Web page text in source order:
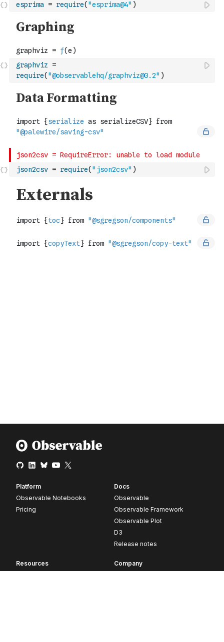
esprima = require( "esprima@4" )
graphviz
=
require( "@observablehq/graphviz@0.2" )
json2csv = require( "json2csv" )
Platform
Observable Notebooks
Pricing
Docs
Observable
Observable Framework
Observable Plot
D3
Release notes
Resources
Company